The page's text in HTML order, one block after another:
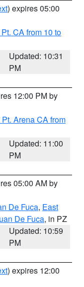
) expires 05:00
CA from 10 to
Updated: 10:31
PM
12:00 PM by
Arena CA from
Updated: 11:00
PM
05:00 AM by
De Fuca, East
De Fuca, in PZ
Updated: 10:59
PM
) expires 12:00